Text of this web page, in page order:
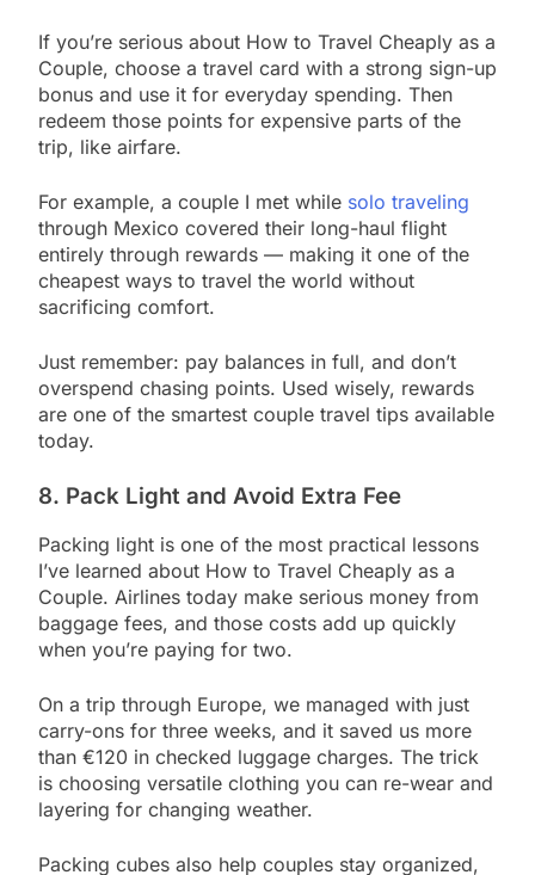
If you’re serious about How to Travel Cheaply as a
Couple, choose a travel card with a strong sign-up
bonus and use it for everyday spending. Then
redeem those points for expensive parts of the
trip, like airfare.
For example, a couple I met while solo traveling
through Mexico covered their long-haul flight
entirely through rewards — making it one of the
cheapest ways to travel the world without
sacrificing comfort.
Just remember: pay balances in full, and don’t
overspend chasing points. Used wisely, rewards
are one of the smartest couple travel tips available
today.
8. Pack Light and Avoid Extra Fee
Packing light is one of the most practical lessons
I’ve learned about How to Travel Cheaply as a
Couple. Airlines today make serious money from
baggage fees, and those costs add up quickly
when you’re paying for two.
On a trip through Europe, we managed with just
carry-ons for three weeks, and it saved us more
than €120 in checked luggage charges. The trick
is choosing versatile clothing you can re-wear and
layering for changing weather.
Packing cubes also help couples stay organized,